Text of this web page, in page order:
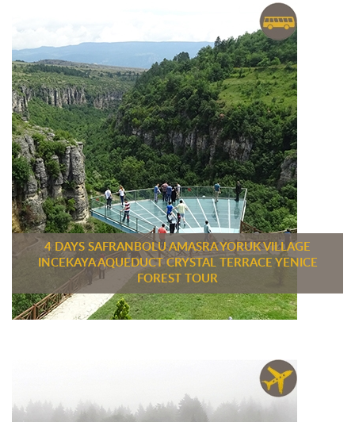
4 DAYS SAFRANBOLU AMASRA YORUK VILLAGE
INCEKAYA AQUEDUCT CRYSTAL TERRACE YENICE
FOREST TOUR